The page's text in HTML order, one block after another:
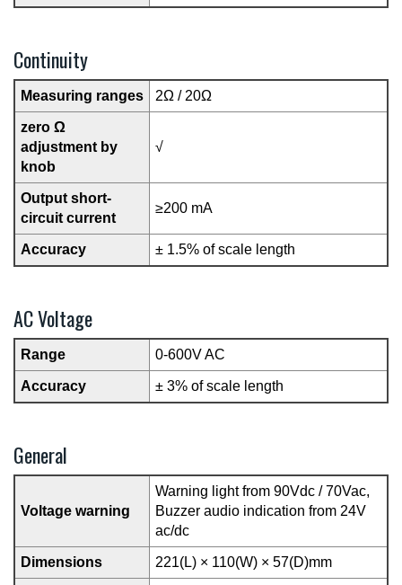
Continuity
Measuring ranges 2Ω / 20Ω
zero Ω
adjustment by
knob
√
Output short-
circuit current
≥200 mA
Accuracy ± 1.5% of scale length
AC Voltage
Range 0-600V AC
Accuracy ± 3% of scale length
General
Voltage warning
Warning light from 90Vdc / 70Vac,
Buzzer audio indication from 24V
ac/dc
Dimensions 221(L) × 110(W) × 57(D)mm